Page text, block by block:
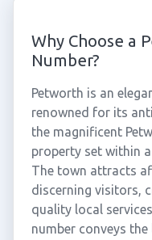
Why Choose a
Number?
Petworth is an
renowned for its
the magnificent
property set within
The town attracts
discerning visitors,
quality local
number conveys